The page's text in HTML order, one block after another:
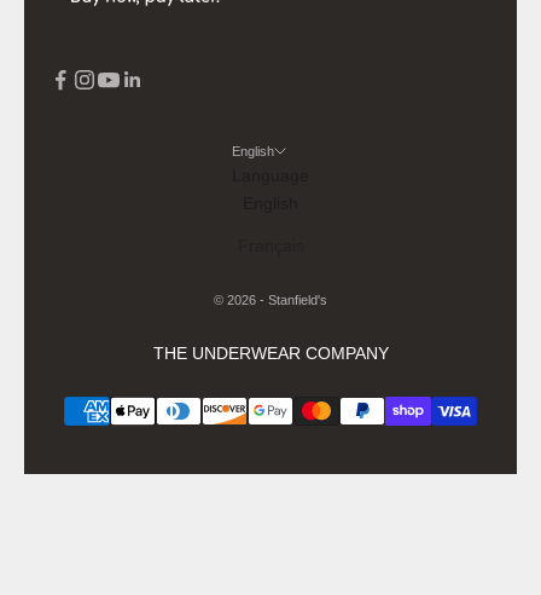
English
© 2026 - Stanfield's
THE UNDERWEAR COMPANY